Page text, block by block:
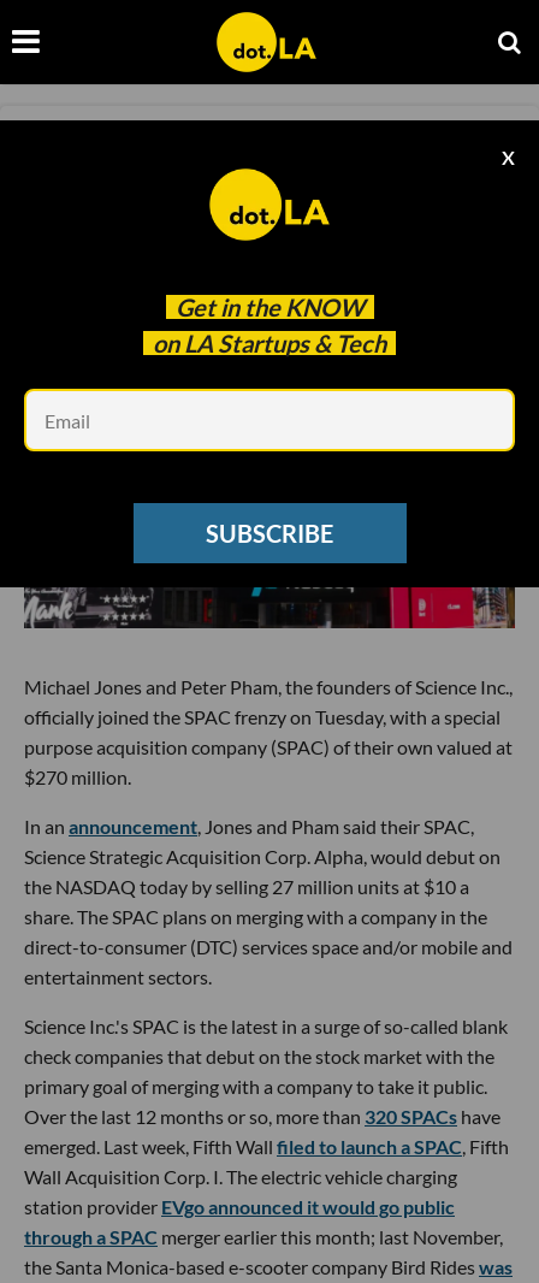
Get in the KNOW
on LA Startups & Tech
X
SUBSCRIBE
Science Inc. Makes $270 Million SPAC Debut
Jan 26 2021
Michael Jones and Peter Pham, the founders of Science Inc.,
officially joined the SPAC frenzy on Tuesday, with a special
purpose acquisition company (SPAC) of their own valued at
$270 million.
In an announcement, Jones and Pham said their SPAC,
Science Strategic Acquisition Corp. Alpha, would debut on
the NASDAQ today by selling 27 million units at $10 a
share. The SPAC plans on merging with a company in the
direct-to-consumer (DTC) services space and/or mobile and
entertainment sectors.
Science Inc.'s SPAC is the latest in a surge of so-called blank
check companies that debut on the stock market with the
primary goal of merging with a company to take it public.
Over the last 12 months or so, more than 320 SPACs have
emerged. Last week, Fifth Wall filed to launch a SPAC, Fifth
Wall Acquisition Corp. I. The electric vehicle charging
station provider EVgo announced it would go public
through a SPAC merger earlier this month; last November,
the Santa Monica-based e-scooter company Bird Rideswas